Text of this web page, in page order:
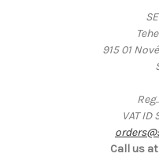
915 01
VAT
Call us at